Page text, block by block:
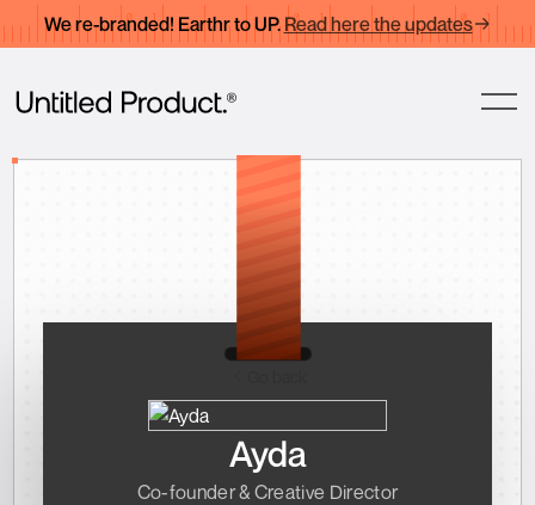
We re-branded! Earthr to UP. Read here the updates
Ayda
Co-founder & Creative Director